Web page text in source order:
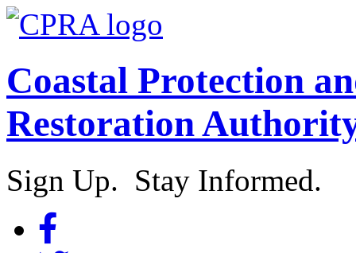
Coastal Protection
Restoration
Sign Up. Stay Informed.